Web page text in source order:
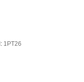
1PT26